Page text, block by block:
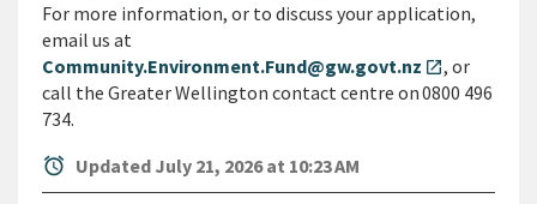
For more information, or to discuss your application,
email us at
Community.Environment.Fund@gw.govt.nz open_in_new, or
call the Greater Wellington contact centre on 0800 496
734.
alarm Updated July 21, 2026 at 10:23 AM